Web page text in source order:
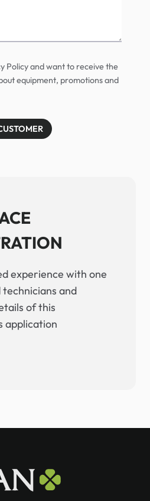
Policy and want to receive the
equipment, promotions and
experience with one
and
of this
application